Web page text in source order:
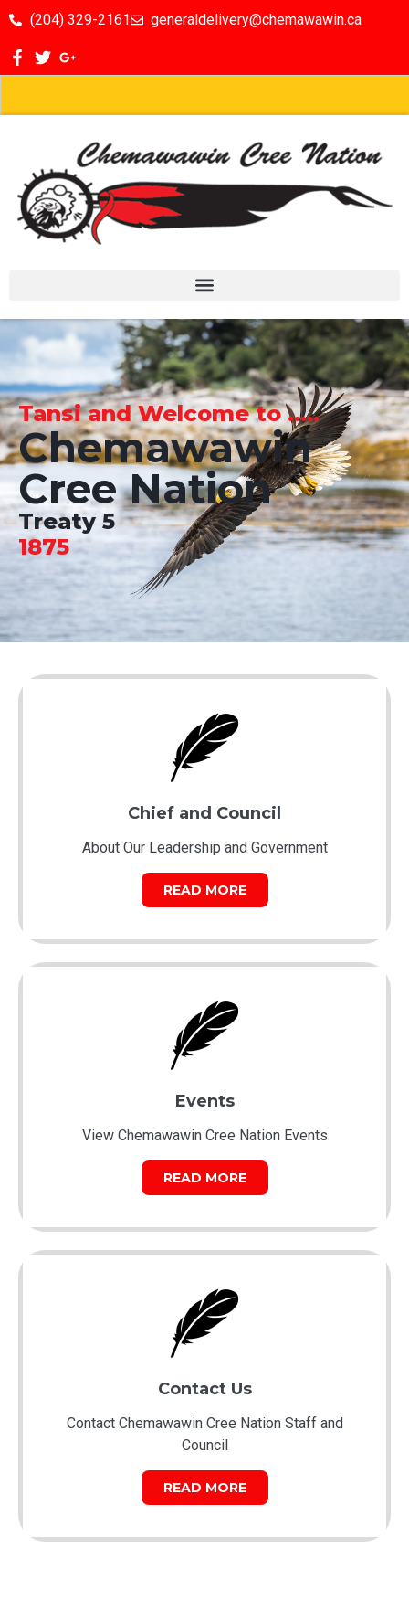
(204) 329-2161 generaldelivery@chemawawin.ca
Tansi and Welcome to .....
Chemawawin
Cree Nation
Treaty 5
1875
Chief and Council
About Our Leadership and Government
READ MORE
Events
View Chemawawin Cree Nation Events
READ MORE
Contact Us
Contact Chemawawin Cree Nation Staff and
Council
READ MORE